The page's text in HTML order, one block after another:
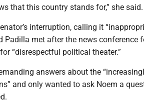
that this country stands for,” she said.
interruption, calling it
Padilla met after the news conference
“disrespectful political theater.”
answers about the
and only wanted to ask Noem a